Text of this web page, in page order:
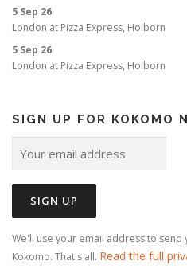
n
5 Sep 26
London at Pizza Express, Holborn
5 Sep 26
London at Pizza Express, Holborn
SIGN UP FOR KOKOMO
We'll use your email address to send
Kokomo. That's all. Read the full